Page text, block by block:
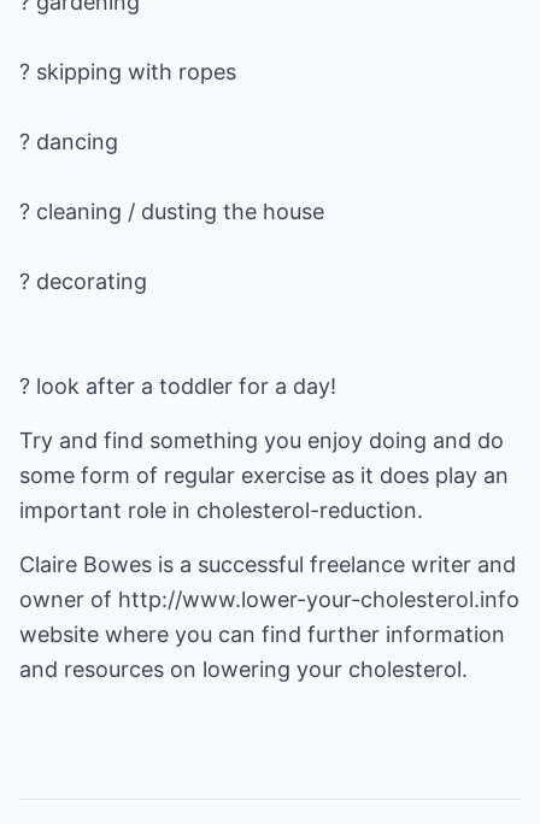
? skipping with ropes
? dancing
? cleaning / dusting the house
? look after a toddler for a day!
Try and find something you enjoy doing and do
some form of regular exercise as it does play an
important role in cholesterol-reduction.
Claire Bowes is a successful freelance writer and
owner of http://www.lower-your-cholesterol.info
website where you can find further information
and resources on lowering your cholesterol.